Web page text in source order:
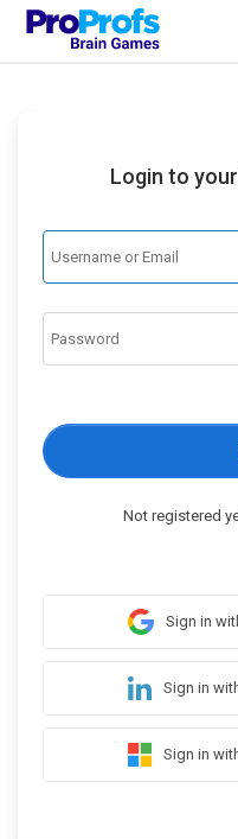
Login to
Not registered
Sign in
Sign in
Sign in